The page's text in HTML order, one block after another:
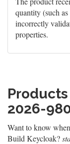
quantity (such
incorrectly
properties.
2026-
Want to know
Build Keycloak?